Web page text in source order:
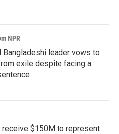
NPR
Bangladeshi leader vows to
exile despite facing a
$150M to represent